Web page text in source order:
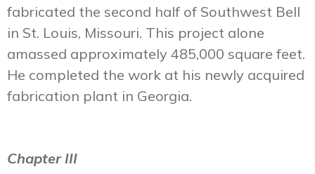
fabricated the second half of Southwest Bell
in St. Louis, Missouri. This project alone
amassed approximately 485,000 square feet.
He completed the work at his newly acquired
fabrication plant in Georgia.
Chapter III